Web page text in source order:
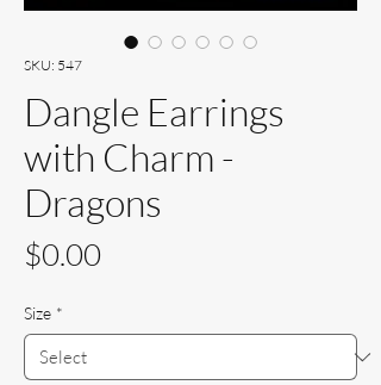
SKU: 547
Dangle Earrings
with Charm -
Dragons
$0.00
Size *